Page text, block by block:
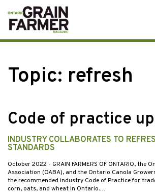
Skip
to
content
Topic: refresh
Code of practice
INDUSTRY COLLABORATES TO
STANDARDS
October 2022 - GRAIN FARMERS OF ONTARIO, the
Association (OABA), and the Ontario Canola
the recommended industry Code of Practice for
corn, oats, and wheat in Ontario.…